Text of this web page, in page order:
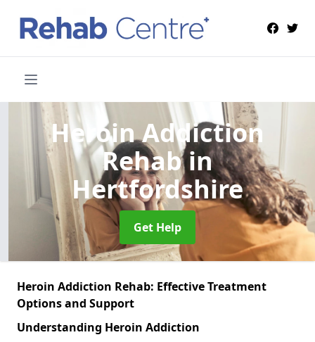
Heroin Addiction
Rehabin
Hertfordshire
Get Help
Heroin Addiction Rehab: Effective Treatment
Options and Support
Understanding Heroin Addiction